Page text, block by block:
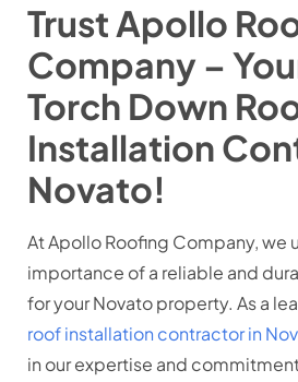
Trust Apollo
Company –
Torch Down
Installation
Novato!
At Apollo Roofing Company, we
importance of a reliable and
for your Novato property. As a
roof installation contractor in
in our expertise and